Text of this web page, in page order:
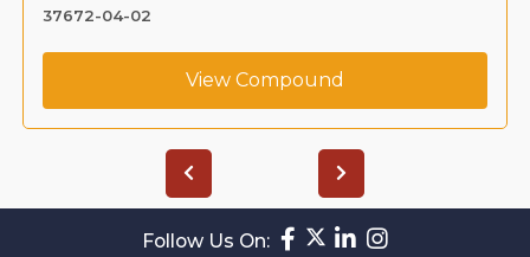
37672-04-02
View Compound
Follow Us On: